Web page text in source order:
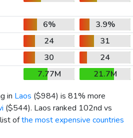
6%
3.9%
24
31
30
24
7.77M
21.7M
in Laos ($984) is 81% more
($544). Laos ranked 102nd vs
ofthe most expensive countries